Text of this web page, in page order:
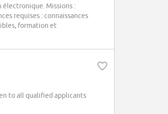
électronique. Missions :
requises : connaissances
formation et
to all qualified applicants